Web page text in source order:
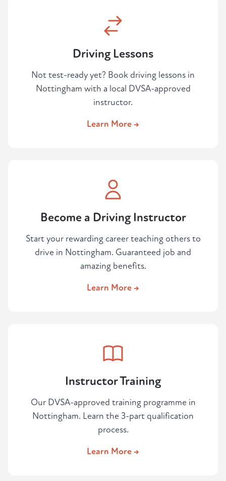
Driving Lessons
Not test-ready yet? Book driving lessons in
Nottingham with a local DVSA-approved
instructor.
Learn More →
Become a Driving Instructor
Start your rewarding career teaching others to
drive in Nottingham. Guaranteed job and
amazing benefits.
Learn More →
Instructor Training
Our DVSA-approved training programme in
Nottingham. Learn the 3-part qualification
process.
Learn More →